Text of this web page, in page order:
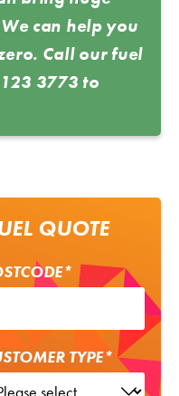
can help you
Call our fuel
3773 to
QUOTE
TYPE*